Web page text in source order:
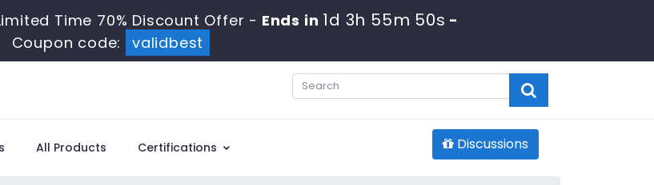
Time 70% Discount Offer - Ends in 1d 3h 55m 50s -
Coupon code:
validbest
All Products Certifications Discussions